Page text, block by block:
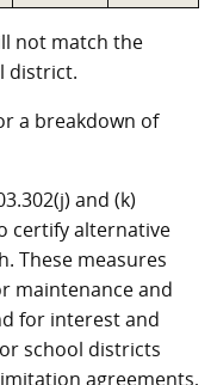
not match the
district.
a breakdown of
and (k)
certify alternative
These measures
maintenance and
for interest and
school districts
agreements,